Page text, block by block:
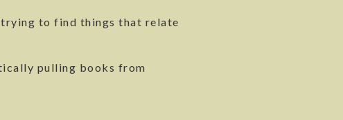
to find things that relate
pulling books from